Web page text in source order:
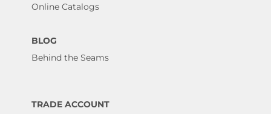
Online Catalogs
BLOG
Behind the Seams
TRADE ACCOUNT